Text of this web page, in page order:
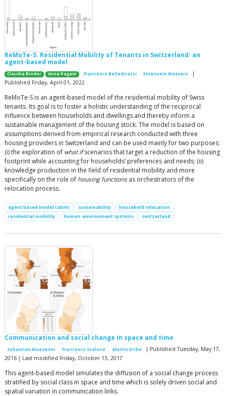
ReMoTe-S. Residential Mobility of Tenants in Switzerland: an
agent-based model
Claudia Binder Anna Pagani Francesco Ballestrazzi Emanuele Massaro
|
Published Friday, April 01, 2022
ReMoTe-S is an agent-based model of the residential mobility of Swiss
tenants. Its goal is to foster a holistic understanding of the reciprocal
influence between households and dwellings and thereby inform a
sustainable management of the housing stock. The model is based on
assumptions derived from empirical research conducted with three
housing providers in Switzerland and can be used mainly for two purposes:
(i) the exploration of what ifscenarios that target a reduction of the housing
footprint while accounting for households’ preferences and needs; (ii)
knowledge production in the field of residential mobility and more
specifically on the role of housing functionsas orchestrators of the
relocation process.
agent based model (abm) sustainability
household relocation
residential mobility
human-environment systems switzerland
Communication and social change in space and time
Sebastian Kluesener Francesco Scalone Martin Dribe
| Published Tuesday, May 17,
2016 | Last modified Friday, October 13, 2017
This agent-based model simulates the diffusion of a social change process
stratified by social class in space and time which is solely driven social and
spatial variation in communication links.